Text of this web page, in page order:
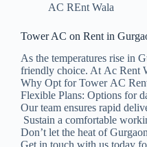
AC REnt Wala
Tower AC on Rent in
As the temperatures rise in
friendly choice. At Ac Rent
Why Opt for Tower AC
Flexible Plans: Options for
Our team ensures rapid
Sustain a comfortable
Don’t let the heat of